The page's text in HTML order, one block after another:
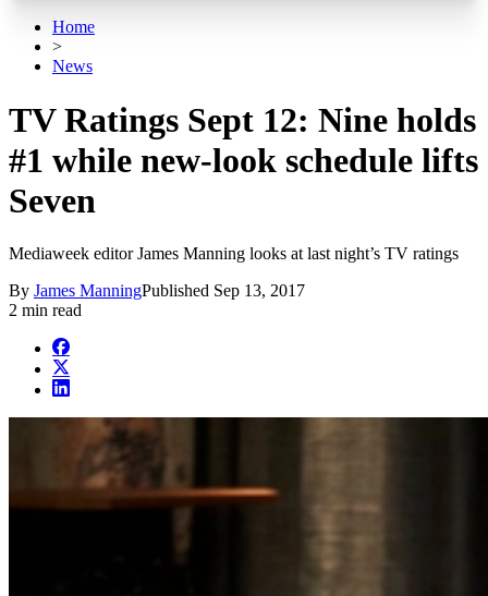
Home
>
News
TV Ratings Sept 12: Nine holds
#1 while new-look schedule lifts
Seven
Mediaweek editor James Manning looks at last night’s TV ratings
By James ManningPublished Sep 13, 2017
2 min read